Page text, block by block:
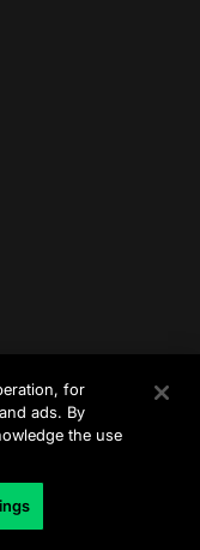
for
ads. By
the use